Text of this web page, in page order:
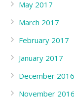
May 2017
March 2017
February 2017
January 2017
December 2016
November 2016